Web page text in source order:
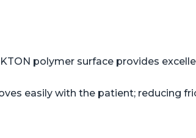
polymer surface provides
easily with the patient; reducing